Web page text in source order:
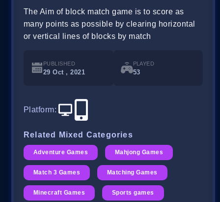
The Aim of block match game is to score as
many points as possible by clearing horizontal
or vertical lines of blocks by match
PUBLISHED
29 Oct , 2021
PLAYED
53
Platform:
Related Mixed Categories
Adventure Games Mahjong Games
Match 3 Games Matching Games
Minecraft Games Sports games